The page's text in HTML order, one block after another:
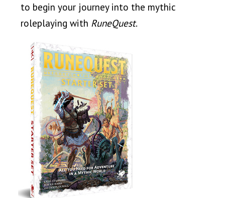
to begin your journey into the mythic
roleplaying with RuneQuest.